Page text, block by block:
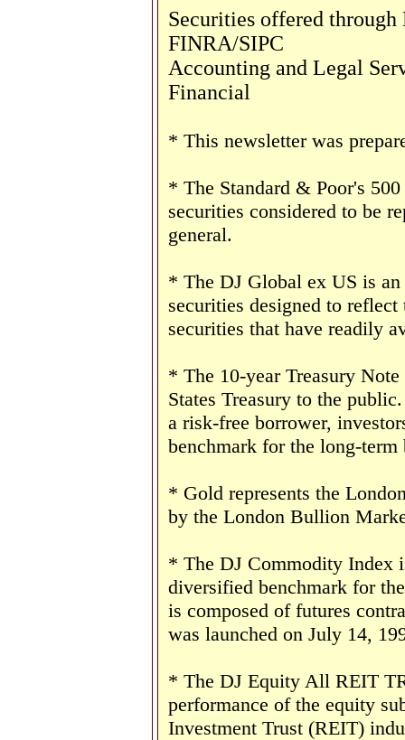
Securities offered
FINRA/SIPC
Accounting and Legal
Financial
* This newsletter was
* The Standard & Poor's
securities considered to be
general.
* The DJ Global ex US is
securities designed to
securities that have readily
* The 10-year Treasury
States Treasury to the
a risk-free borrower,
benchmark for the long-term
* Gold represents the
by the London Bullion
* The DJ Commodity Index
diversified benchmark for
is composed of futures
was launched on July 14,
* The DJ Equity All REIT
performance of the equity
Investment Trust (REIT)